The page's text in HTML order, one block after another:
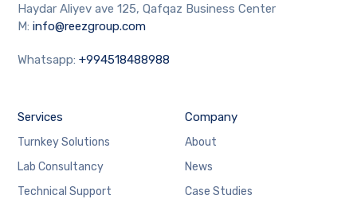
Haydar Aliyev ave 125, Qafqaz Business Center
M:info@reezgroup.com
Whatsapp:+994518488988
Services
Turnkey Solutions
Lab Consultancy
Technical Support
Company
About
News
Case Studies